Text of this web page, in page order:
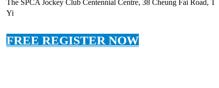
The SPCA Jockey Club Centennial Centre, 38 Cheung Fai Road,
Yi
FREE REGISTER NOW